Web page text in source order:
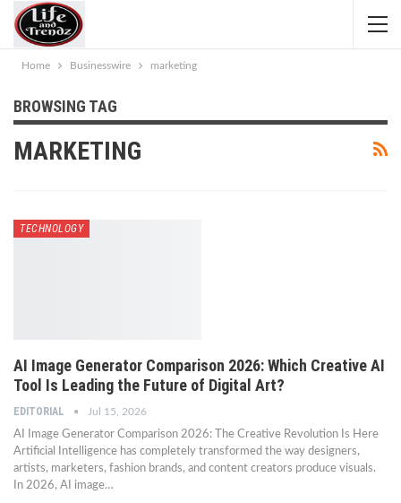
Home Businesswire marketing
BROWSING TAG
MARKETING
TECHNOLOGY
AI Image Generator Comparison 2026: Which Creative AI
Tool Is Leading the Future of Digital Art?
EDITORIAL Jul 15, 2026
AI Image Generator Comparison 2026: The Creative Revolution Is Here
Artificial Intelligence has completely transformed the way designers,
artists, marketers, fashion brands, and content creators produce visuals.
In 2026, AI image…